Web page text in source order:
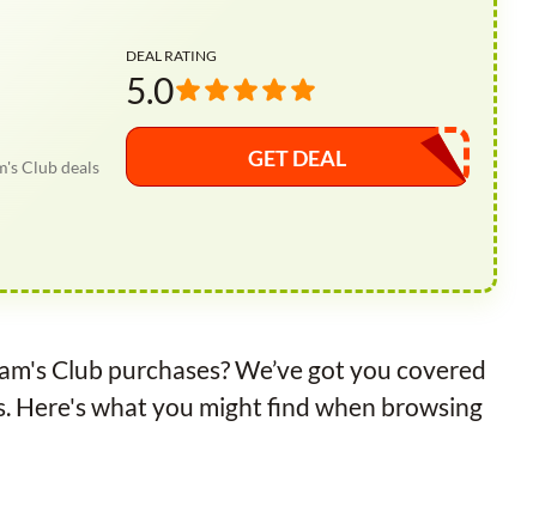
Club deals
DEAL RATING
5.0
GET DEAL
Club purchases? We’ve got you covered
Here's what you might find when browsing